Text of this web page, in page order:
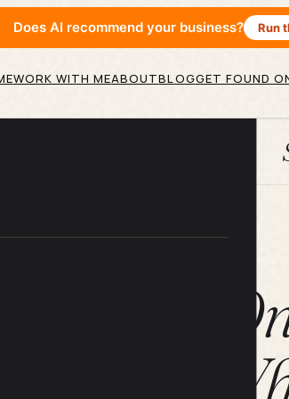
Does AI recommend your business? Run
WORK WITH MEABOUTBLOGGET FOUND
Account
Works